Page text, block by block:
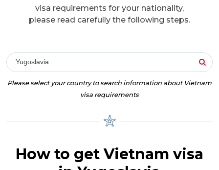
visa requirements for your nationality,
please read carefully the following steps.
Yugoslavia
Please select your country to search information about Vietnam
visa requirements
How to get Vietnam visa